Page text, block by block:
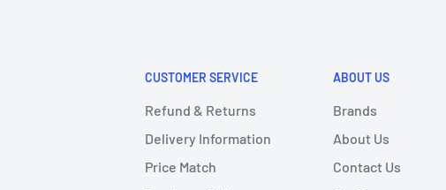
CUSTOMER SERVICE
Refund & Returns
Delivery Information
Price Match
ABOUT US
Brands
About Us
Contact Us